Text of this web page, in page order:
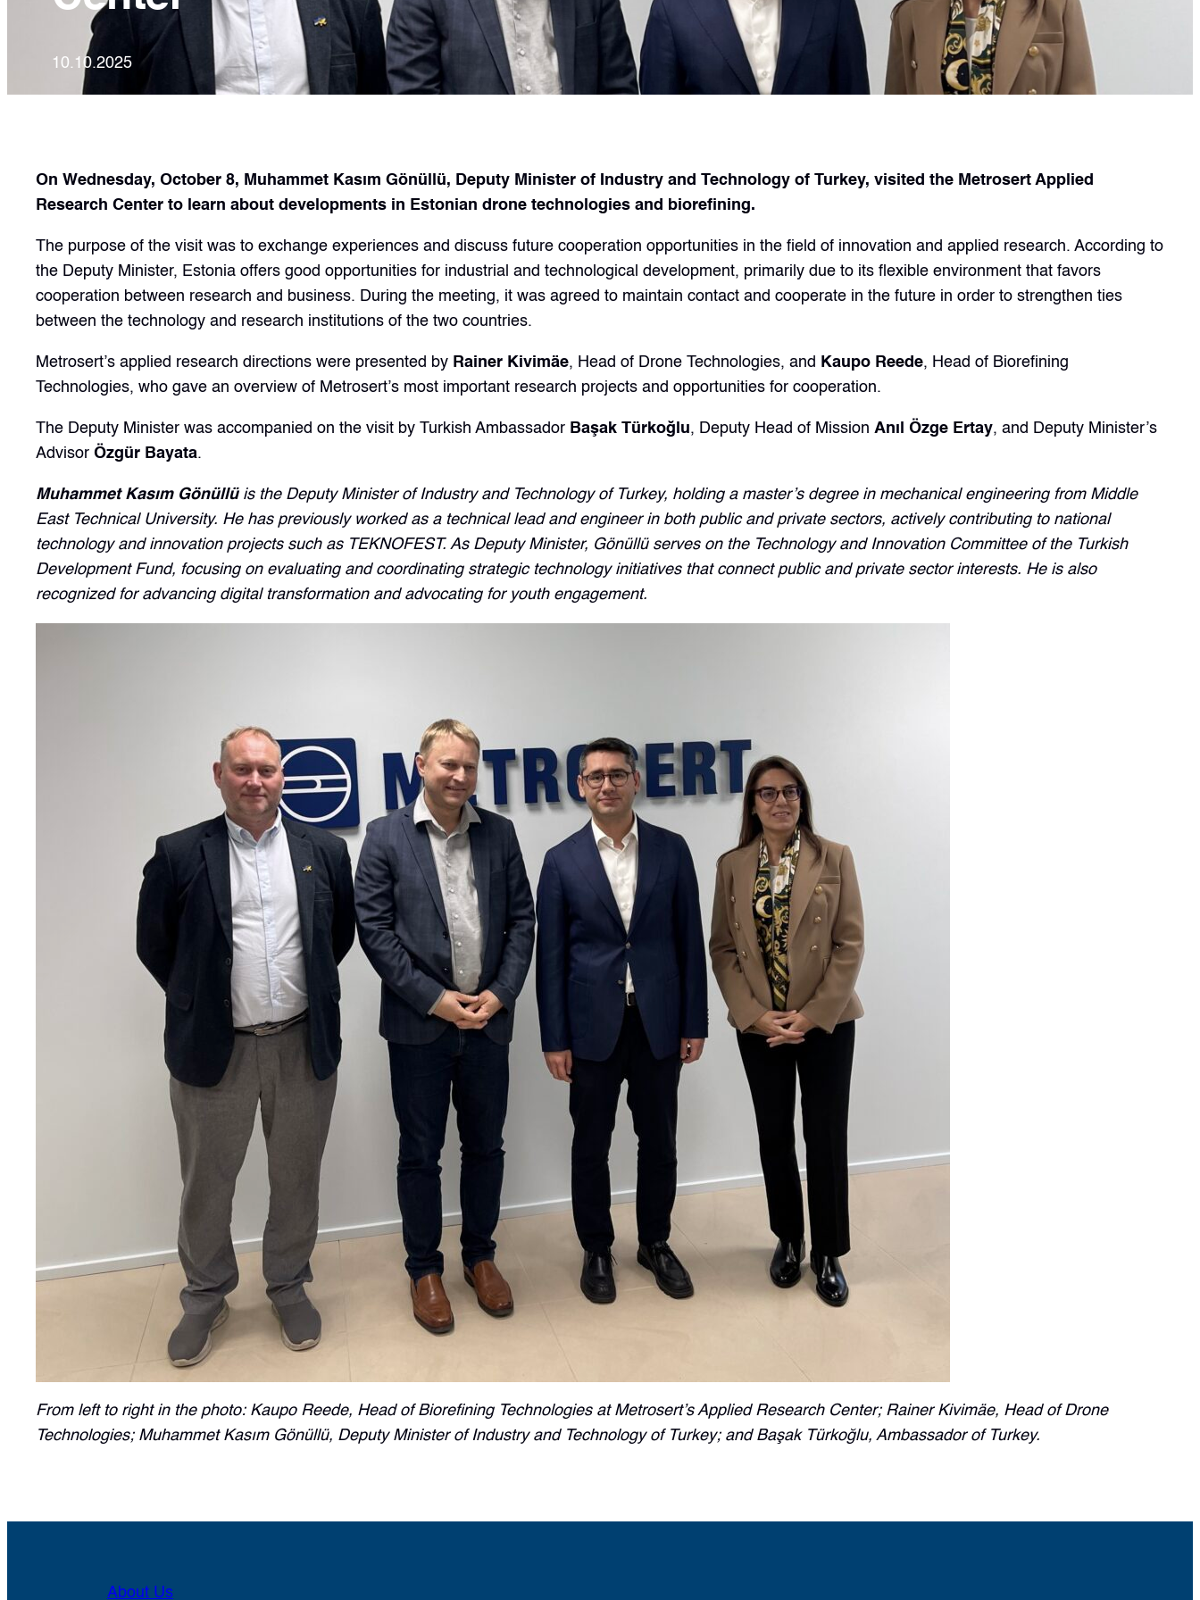
10.10.2025
On Wednesday, October 8, Muhammet Kasım Gönüllü, Deputy Minister of Industry and Technology of Turkey, visited the Metrosert Applied
Research Center to learn about developments in Estonian drone technologies and biorefining.
The purpose of the visit was to exchange experiences and discuss future cooperation opportunities in the field of innovation and applied research. According to
the Deputy Minister, Estonia offers good opportunities for industrial and technological development, primarily due to its flexible environment that favors
cooperation between research and business. During the meeting, it was agreed to maintain contact and cooperate in the future in order to strengthen ties
between the technology and research institutions of the two countries.
Metrosert’s applied research directions were presented by Rainer Kivimäe, Head of Drone Technologies, and Kaupo Reede, Head of Biorefining
Technologies, who gave an overview of Metrosert’s most important research projects and opportunities for cooperation.
The Deputy Minister was accompanied on the visit by Turkish Ambassador Başak Türkoğlu, Deputy Head of Mission Anıl Özge Ertay, and Deputy Minister’s
Advisor Özgür Bayata.
Muhammet Kasım Gönüllüis the Deputy Minister of Industry and Technology of Turkey, holding a master’s degree in mechanical engineering from Middle
East Technical University. He has previously worked as a technical lead and engineer in both public and private sectors, actively contributing to national
technology and innovation projects such as TEKNOFEST. As Deputy Minister, Gönüllü serves on the Technology and Innovation Committee of the Turkish
Development Fund, focusing on evaluating and coordinating strategic technology initiatives that connect public and private sector interests. He is also
recognized for advancing digital transformation and advocating for youth engagement.
From left to right in the photo: Kaupo Reede, Head of Biorefining Technologies at Metrosert’s Applied Research Center; Rainer Kivimäe, Head of Drone
Technologies; Muhammet Kasım Gönüllü, Deputy Minister of Industry and Technology of Turkey; and Başak Türkoğlu, Ambassador of Turkey.
About Us